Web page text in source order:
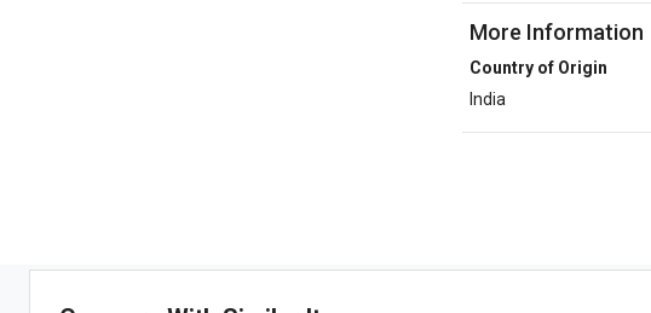
More Information
Country of Origin
India